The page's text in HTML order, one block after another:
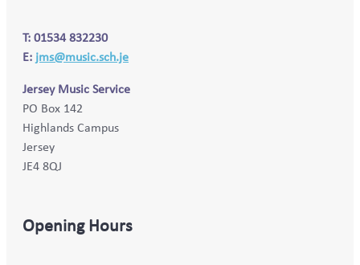
T: 01534 832230
E: jms@music.sch.je
Jersey Music Service
PO Box 142
Highlands Campus
Jersey
JE4 8QJ
Opening Hours